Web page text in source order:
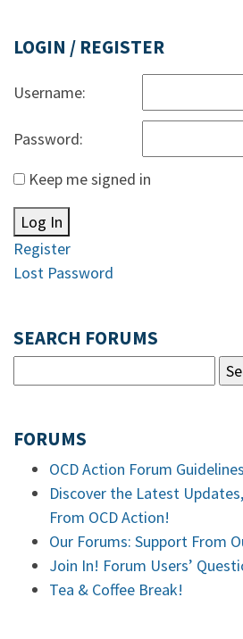
LOGIN / REGISTER
Username:
Password:
Keep me signed in
Log In
Register
Lost Password
SEARCH FORUMS
FORUMS
OCD Action Forum Guidelines
Discover the Latest
From OCD Action!
Our Forums: Support From
Join In! Forum Users’
Tea & Coffee Break!